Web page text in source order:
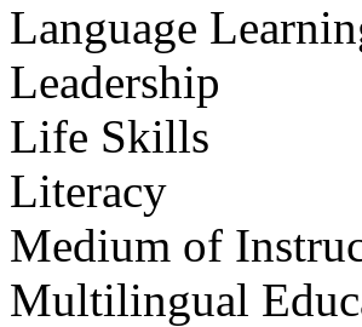
Language
Leadership
Life Skills
Literacy
Medium of
Multilingual